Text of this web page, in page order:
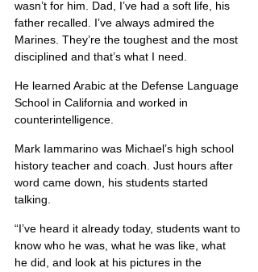
wasn’t for him. Dad, I’ve had a soft life, his
father recalled. I’ve always admired the
Marines. They’re the toughest and the most
disciplined and that’s what I need.
He learned Arabic at the Defense Language
School in California and worked in
counterintelligence.
Mark Iammarino was Michael’s high school
history teacher and coach. Just hours after
word came down, his students started
talking.
“I’ve heard it already today, students want to
know who he was, what he was like, what
he did, and look at his pictures in the